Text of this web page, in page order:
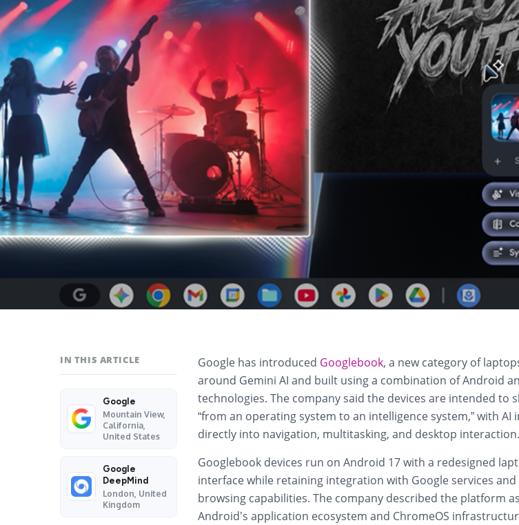
IN THIS ARTICLE
Google
Mountain View,
California,
United States
Google
DeepMind
London, United
Kingdom
Google has introduced Googlebook, a new category of
around Gemini AI and built using a combination of Android
technologies. The company said the devices are intended to
“from an operating system to an intelligence system,” with AI
directly into navigation, multitasking, and desktop interaction.
Googlebook devices run on Android 17 with a redesigned
interface while retaining integration with Google services
browsing capabilities. The company described the platform
Android’s application ecosystem and ChromeOS